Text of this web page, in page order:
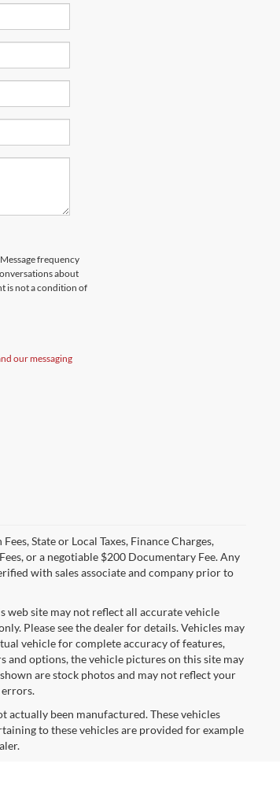
frequency
about
is not a condition of
our messaging
State or Local Taxes, Finance Charges,
or a negotiable $200 Documentary Fee. Any
with sales associate and company prior to
web site may not reflect all accurate vehicle
Please see the dealer for details. Vehicles may
vehicle for complete accuracy of features,
and options, the vehicle pictures on this site may
are stock photos and may not reflect your
been manufactured. These vehicles
to these vehicles are provided for example